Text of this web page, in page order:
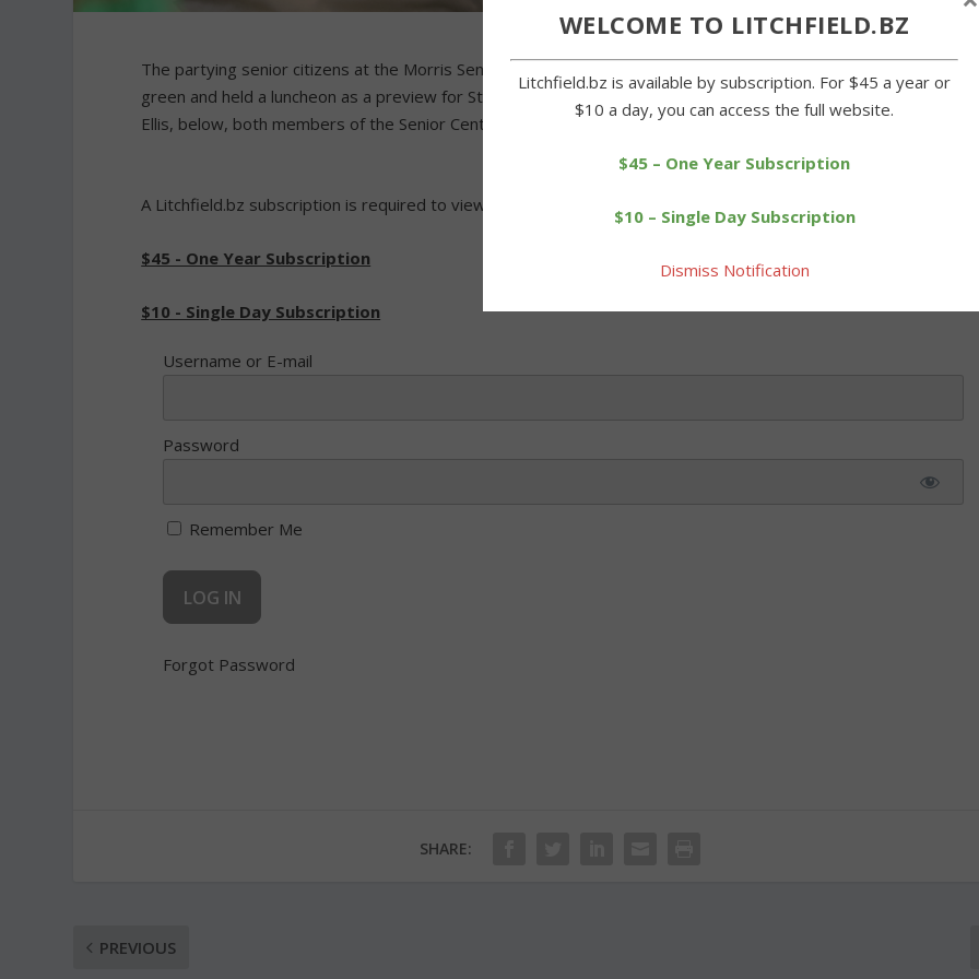
The partying senior citizens at the Morris Senior Center were at it again on Tuesday when they dressed in
green and held a luncheon as a preview for St. Patrick's Day on Saturday. Cathy Wheeler, above, and Harriet
Ellis, below, both members of the Senior Center Commission, break out the cupcakes for dessert. BZ photos
A Litchfield.bz subscription is required to view this article. Please log in or purchase a subscription below.
$45 - One Year Subscription
$10 - Single Day Subscription
Username or E-mail
Password
Remember Me
Forgot Password
SHARE:
PREVIOUS
WELCOME TO LITCHFIELD.BZ
Litchfield.bz is available by subscription. For $45 a year or
$10 a day, you can access the full website.
$45 – One Year Subscription
$10 – Single Day Subscription
Dismiss Notification